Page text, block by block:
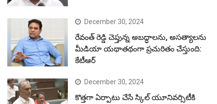
December 30, 2024
రేవంత్ రెడ్డి చెప్తున్న అబద్ధాలను, అసత్యాలను
మీడియా యథాతథంగా ప్రచురితం చేస్తుంది:
కేటీఆర్
December 30, 2024
కొత్తగా ఏర్పాటు చేసే స్కిల్ యూనివర్సిటీకి